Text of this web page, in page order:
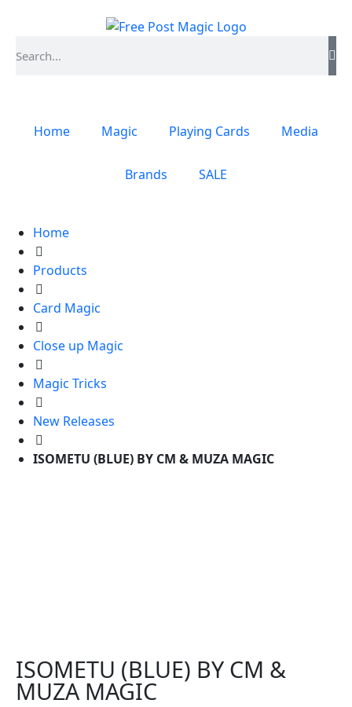
Home Magic Playing Cards Media
Brands SALE
Home
Products
Card Magic
Close up Magic
Magic Tricks
New Releases
ISOMETU (BLUE) BY CM & MUZA MAGIC
ISOMETU (BLUE) BY CM &
MUZA MAGIC